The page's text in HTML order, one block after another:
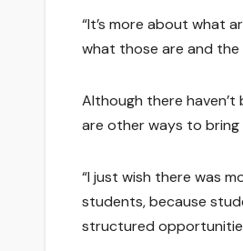
“It’s more about what
what those are and the
Although there haven’t
are other ways to
“I just wish there was
students, because
structured